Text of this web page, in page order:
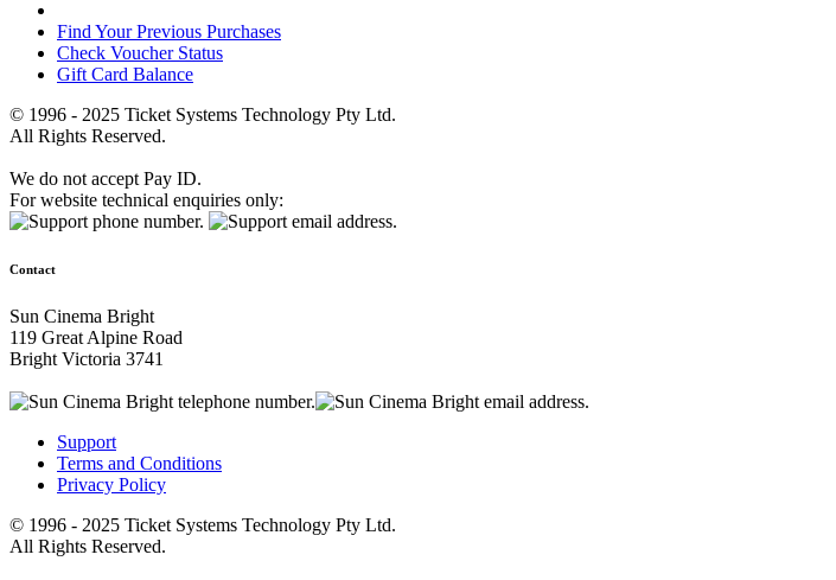
Find Your Previous Purchases
Check Voucher Status
Gift Card Balance
© 1996 - 2025 Ticket Systems Technology Pty Ltd.
All Rights Reserved.
We do not accept Pay ID.
For website technical enquiries only:
Contact
Sun Cinema Bright
119 Great Alpine Road
Bright Victoria 3741
Support
Terms and Conditions
Privacy Policy
© 1996 - 2025 Ticket Systems Technology Pty Ltd.
All Rights Reserved.